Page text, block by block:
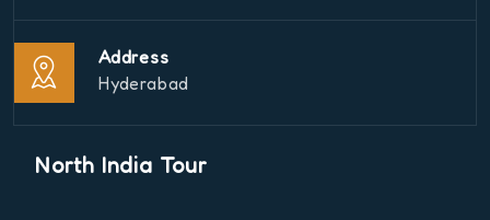
Address
Hyderabad
North India Tour